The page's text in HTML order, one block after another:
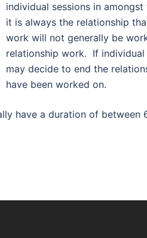
individual sessions in amongst
it is always the relationship
work will not generally be
relationship work. If
may decide to end the
have been worked on.
have a duration of between